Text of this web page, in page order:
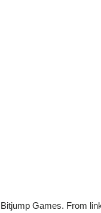
Games. From